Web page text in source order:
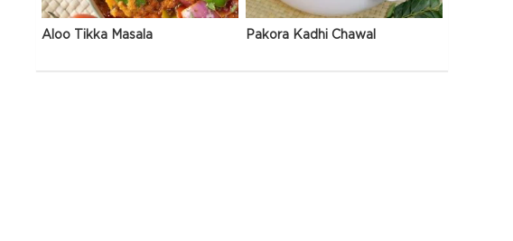
Aloo Tikka Masala Pakora Kadhi Chawal